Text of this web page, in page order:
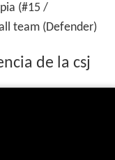
(#15 /
team (Defender)
de la csj